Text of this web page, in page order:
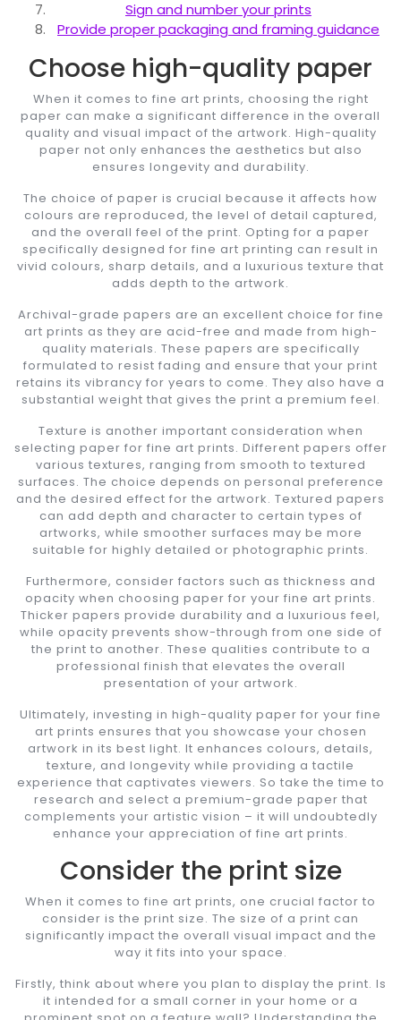
Sign and number your prints
Provide proper packaging and framing guidance
Choose high-quality paper
When it comes to fine art prints, choosing the right
paper can make a significant difference in the overall
quality and visual impact of the artwork. High-quality
paper not only enhances the aesthetics but also
ensures longevity and durability.
The choice of paper is crucial because it affects how
colours are reproduced, the level of detail captured,
and the overall feel of the print. Opting for a paper
specifically designed for fine art printing can result in
vivid colours, sharp details, and a luxurious texture that
adds depth to the artwork.
Archival-grade papers are an excellent choice for fine
art prints as they are acid-free and made from high-
quality materials. These papers are specifically
formulated to resist fading and ensure that your print
retains its vibrancy for years to come. They also have a
substantial weight that gives the print a premium feel.
Texture is another important consideration when
selecting paper for fine art prints. Different papers offer
various textures, ranging from smooth to textured
surfaces. The choice depends on personal preference
and the desired effect for the artwork. Textured papers
can add depth and character to certain types of
artworks, while smoother surfaces may be more
suitable for highly detailed or photographic prints.
Furthermore, consider factors such as thickness and
opacity when choosing paper for your fine art prints.
Thicker papers provide durability and a luxurious feel,
while opacity prevents show-through from one side of
the print to another. These qualities contribute to a
professional finish that elevates the overall
presentation of your artwork.
Ultimately, investing in high-quality paper for your fine
art prints ensures that you showcase your chosen
artwork in its best light. It enhances colours, details,
texture, and longevity while providing a tactile
experience that captivates viewers. So take the time to
research and select a premium-grade paper that
complements your artistic vision – it will undoubtedly
enhance your appreciation of fine art prints.
Consider the print size
When it comes to fine art prints, one crucial factor to
consider is the print size. The size of a print can
significantly impact the overall visual impact and the
way it fits into your space.
Firstly, think about where you plan to display the print. Is
it intended for a small corner in your home or a